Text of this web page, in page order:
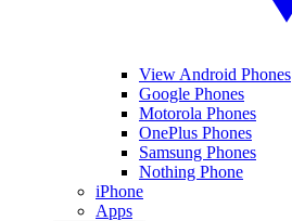
View Android Phones
Google Phones
Motorola Phones
OnePlus Phones
Samsung Phones
Nothing Phone
iPhone
Apps